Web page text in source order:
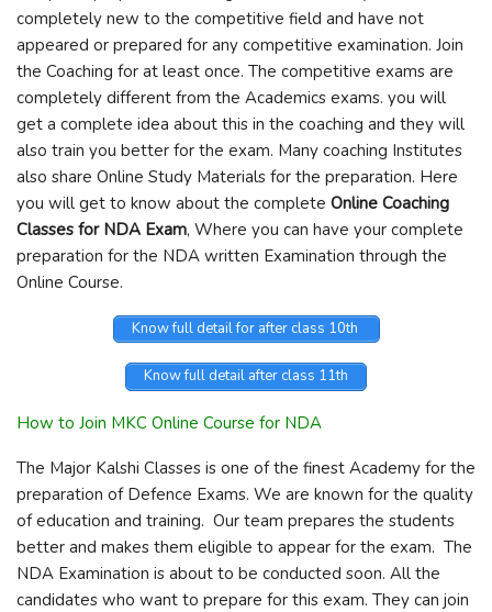
completely new to the competitive field and have not
appeared or prepared for any competitive examination. Join
the Coaching for at least once. The competitive exams are
completely different from the Academics exams. you will
get a complete idea about this in the coaching and they will
also train you better for the exam. Many coaching Institutes
also share Online Study Materials for the preparation. Here
you will get to know about the complete Online Coaching
Classes for NDA Exam, Where you can have your complete
preparation for the NDA written Examination through the
Online Course.
Know full detail for after class 10th
Know full detail after class 11th
How to Join MKC Online Course for NDA
The Major Kalshi Classes is one of the finest Academy for the
preparation of Defence Exams. We are known for the quality
of education and training. Our team prepares the students
better and makes them eligible to appear for the exam. The
NDA Examination is about to be conducted soon. All the
candidates who want to prepare for this exam. They can join